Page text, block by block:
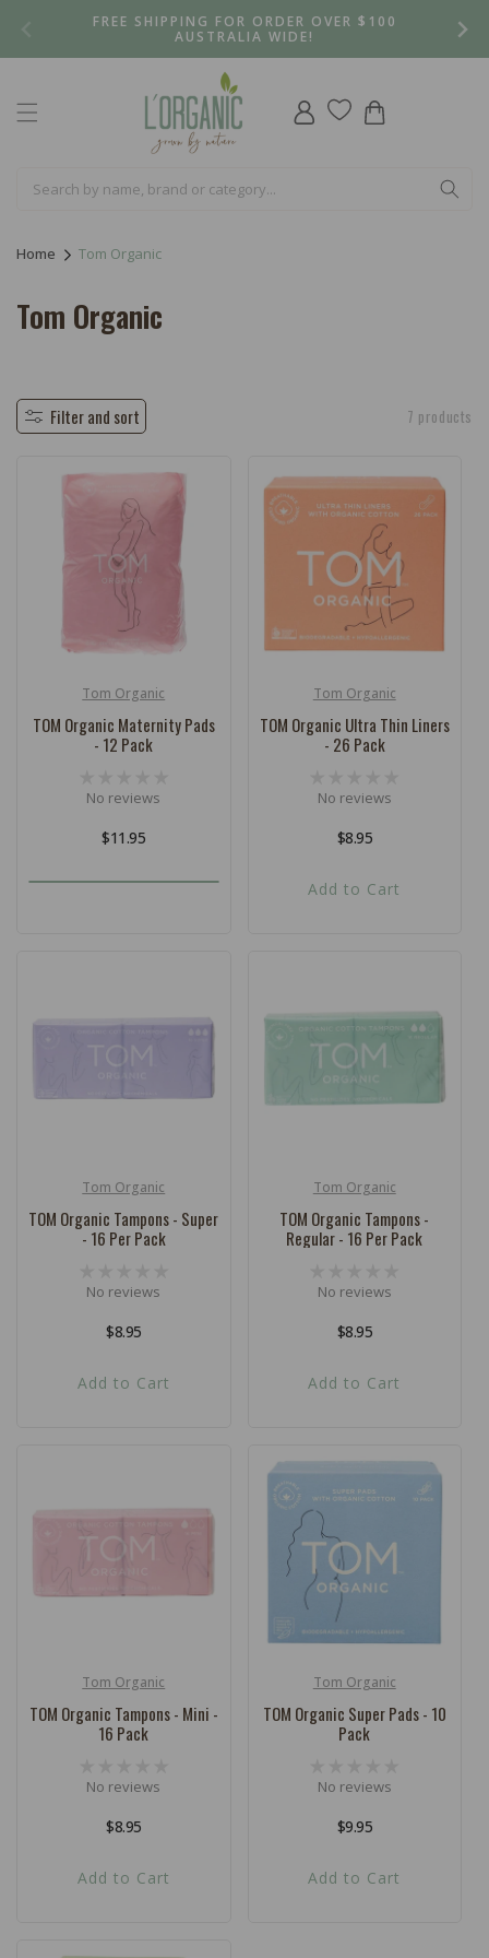
FREE SHIPPING FOR ORDER OVER $100
AUSTRALIA WIDE!
Log
in
Cart
Home Tom Organic
C
l
Tom Organic
Filter and sort 7 products
Vendor:Tom Organic
TOM Organic Maternity Pads
- 12 Pack
No reviews
Regular
$11.95
Vendor:Tom Organic
TOM Organic Ultra Thin Liners
- 26 Pack
No reviews
Regular
$8.95
Add to Cart
Vendor:Tom Organic
TOM Organic Tampons - Super
- 16 Per Pack
No reviews
Regular
$8.95
Add to Cart
Vendor:Tom Organic
TOM Organic Tampons -
Regular - 16 Per Pack
No reviews
Regular
$8.95
Add to Cart
Vendor:Tom Organic
TOM Organic Tampons - Mini -
16 Pack
No reviews
Regular
$8.95
Add to Cart
Vendor:Tom Organic
TOM Organic Super Pads - 10
Pack
No reviews
Regular
$9.95
Add to Cart